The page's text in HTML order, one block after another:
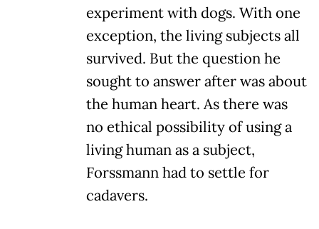
experiment with dogs. With one
exception, the living subjects all
survived. But the question he
sought to answer after was about
the human heart. As there was
no ethical possibility of using a
living human as a subject,
Forssmann had to settle for
cadavers.